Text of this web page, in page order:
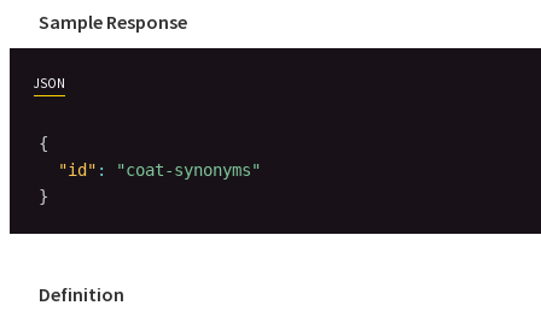
Sample Response
JSON
{
"id" :
"coat-synonyms"
}
Definition